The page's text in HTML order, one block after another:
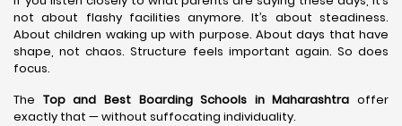
not about flashy facilities anymore. It’s about steadiness.
About children waking up with purpose. About days that have
shape, not chaos. Structure feels important again. So does
focus.
The Top and Best Boarding Schools in Maharashtra offer
exactly that — without suffocating individuality.